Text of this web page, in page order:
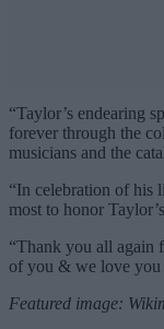
“Taylor’s endearing
forever through the
musicians and the
“In celebration of his
most to honor
“Thank you all again
of you & we love
Featured image: